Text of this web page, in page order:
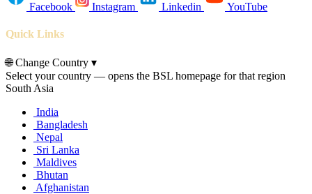
Facebook Instagram Linkedin YouTube
Quick Links
🌐Change Country ▾
Select your country — opens the BSL homepage for that region
South Asia
India
Bangladesh
Nepal
Sri Lanka
Maldives
Bhutan
Afghanistan